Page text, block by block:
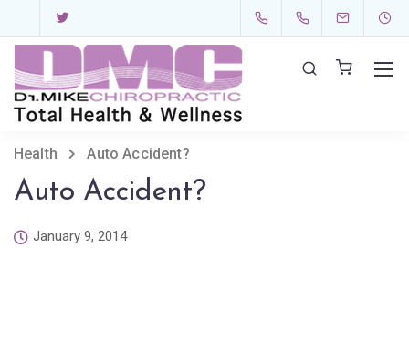
Health Auto Accident?
Auto Accident?
January 9, 2014